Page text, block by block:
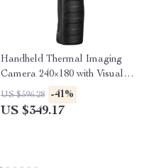
Handheld Thermal Imaging
Camera 240×180 with Visual
Lens
US $596.28 -41%
US $349.17